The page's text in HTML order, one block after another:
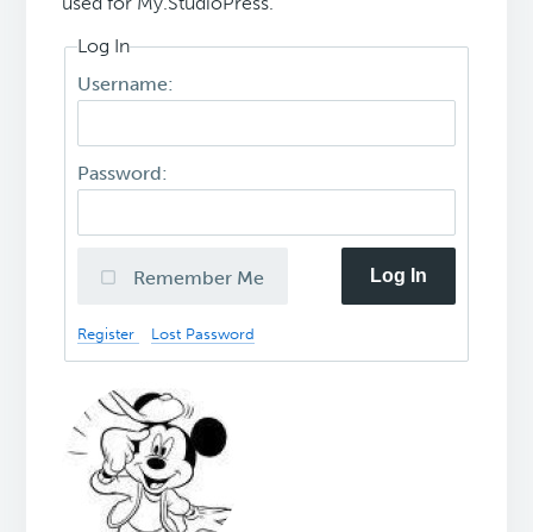
Log In
Username:
Password:
Remember Me Log In
Register Lost Password